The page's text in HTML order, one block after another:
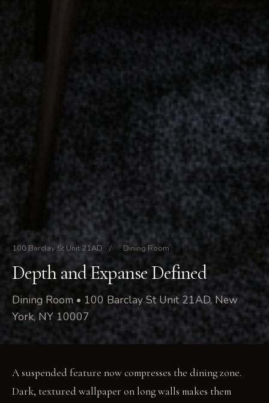
100 Barclay St Unit 21AD / Dining Room
Depth and Expanse Defined
Dining Room • 100 Barclay St Unit 21AD, New
York, NY 10007
A suspended feature now compresses the dining zone.
Dark, textured wallpaper on long walls makes them